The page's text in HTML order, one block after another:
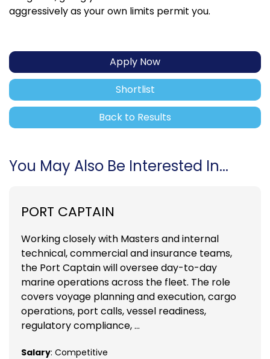
aggressively as your own limits permit you.
Apply Now
Shortlist
Back to Results
You May Also Be Interested In...
PORT CAPTAIN
Working closely with Masters and internal
technical, commercial and insurance teams,
the Port Captain will oversee day-to-day
marine operations across the fleet. The role
covers voyage planning and execution, cargo
operations, port calls, vessel readiness,
regulatory compliance, ...
Salary: Competitive